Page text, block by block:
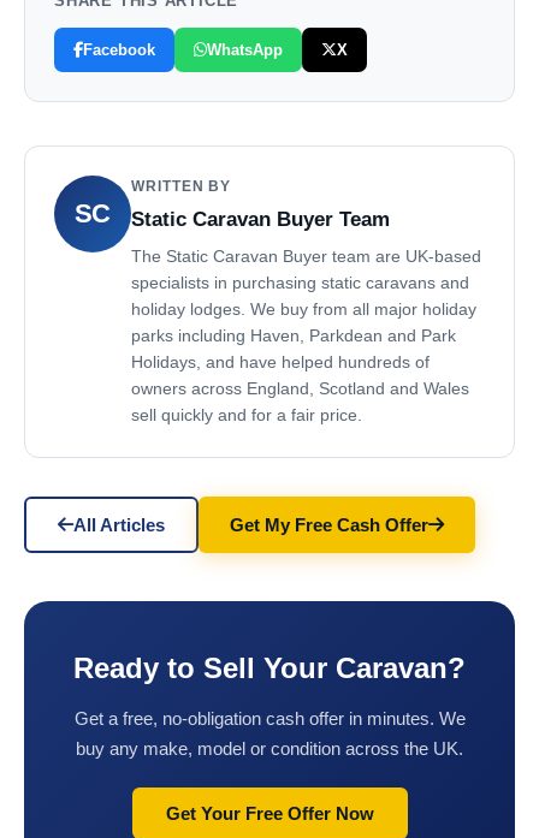
Facebook WhatsApp X
SC
WRITTEN BY
Static Caravan Buyer Team
The Static Caravan Buyer team are UK-based
specialists in purchasing static caravans and
holiday lodges. We buy from all major holiday
parks including Haven, Parkdean and Park
Holidays, and have helped hundreds of
owners across England, Scotland and Wales
sell quickly and for a fair price.
All Articles Get My Free Cash Offer
Ready to Sell Your Caravan?
Get a free, no-obligation cash offer in minutes. We
buy any make, model or condition across the UK.
Get Your Free Offer Now